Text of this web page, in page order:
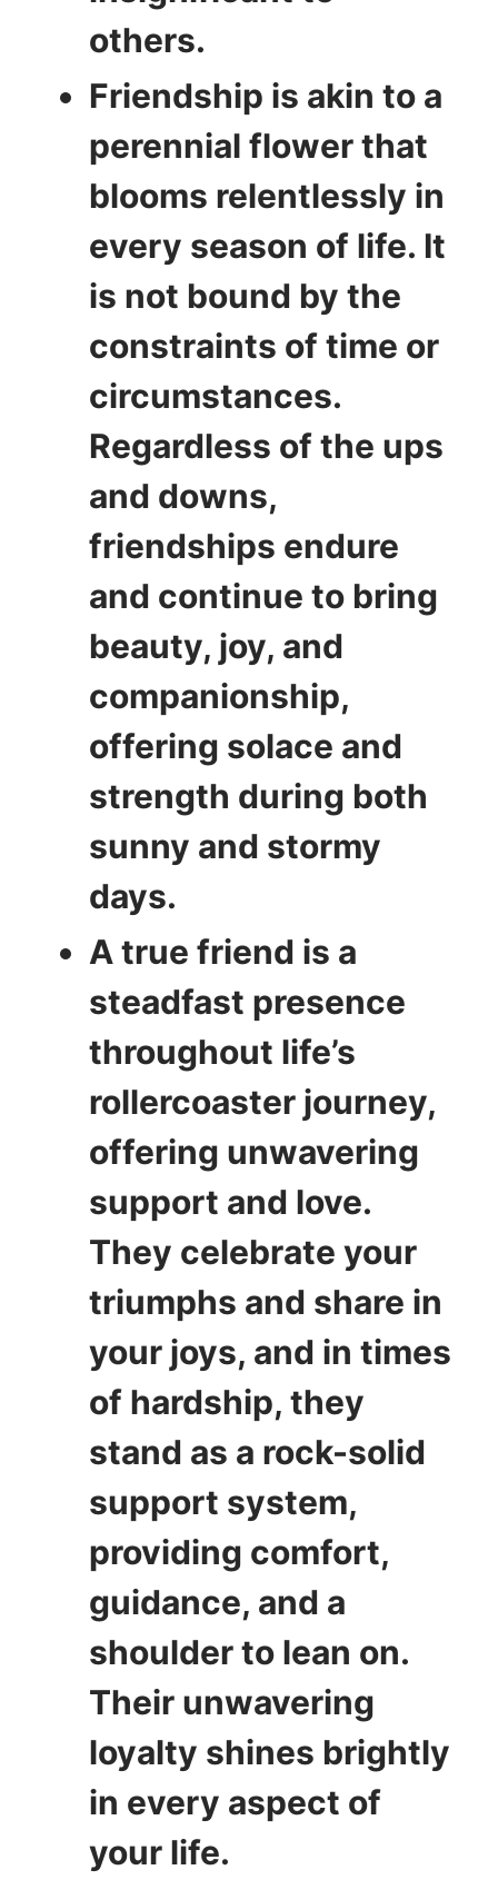
others.
Friendship is akin to a
perennial flower that
blooms relentlessly in
every season of life. It
is not bound by the
constraints of time or
circumstances.
Regardless of the ups
and downs,
friendships endure
and continue to bring
beauty, joy, and
companionship,
offering solace and
strength during both
sunny and stormy
days.
A true friend is a
steadfast presence
throughout life’s
rollercoaster journey,
offering unwavering
support and love.
They celebrate your
triumphs and share in
your joys, and in times
of hardship, they
stand as a rock-solid
support system,
providing comfort,
guidance, and a
shoulder to lean on.
Their unwavering
loyalty shines brightly
in every aspect of
your life.